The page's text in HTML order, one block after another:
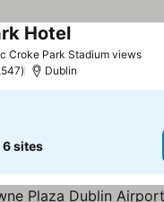
Croke Park Stadium views
HotelSee prices
Dublin
6 sites